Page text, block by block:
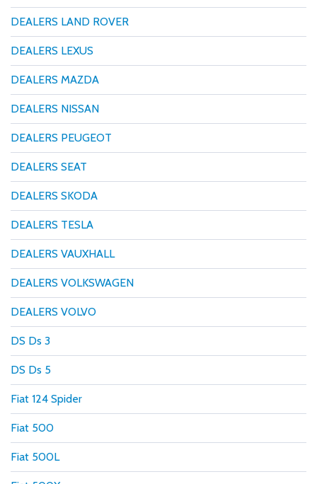
DEALERS LAND ROVER
DEALERS LEXUS
DEALERS MAZDA
DEALERS NISSAN
DEALERS PEUGEOT
DEALERS SEAT
DEALERS SKODA
DEALERS TESLA
DEALERS VAUXHALL
DEALERS VOLKSWAGEN
DEALERS VOLVO
DS Ds 3
DS Ds 5
Fiat 124 Spider
Fiat 500
Fiat 500L